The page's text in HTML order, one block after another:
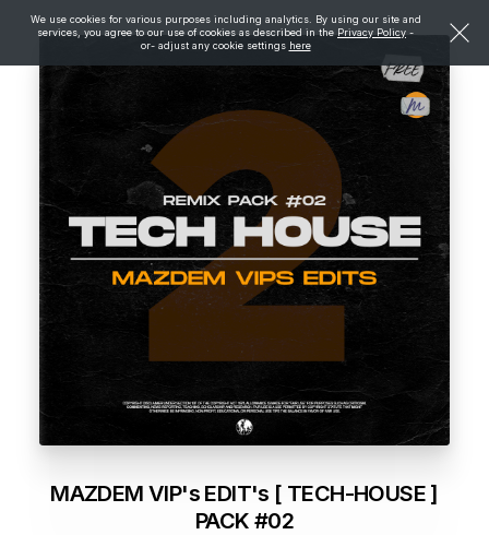
We use cookies for various purposes including analytics. By using our site and
services, you agree to our use of cookies as described in the Privacy Policy -
or- adjust any cookie settings here
MAZDEM VIP's EDIT's [ TECH-HOUSE ]
PACK #02